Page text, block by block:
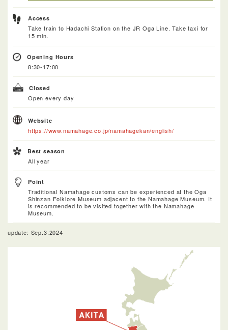
Access
Take train to Hadachi Station on the JR Oga Line. Take taxi for
15 min.
Opening Hours
8:30-17:00
Closed
Open every day
Website
https://www.namahage.co.jp/namahagekan/english/
Best season
All year
Point
Traditional Namahage customs can be experienced at the Oga
Shinzan Folklore Museum adjacent to the Namahage Museum. It
is recommended to be visited together with the Namahage
Museum.
update: Sep.3.2024